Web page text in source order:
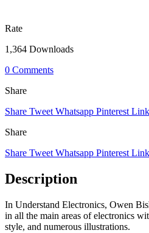
Rate
1,364 Downloads
0 Comments
Share
Share Tweet Whatsapp Pinterest
Share
Share Tweet Whatsapp Pinterest
Description
In Understand Electronics, Owen
in all the main areas of electronics
style, and numerous illustrations.